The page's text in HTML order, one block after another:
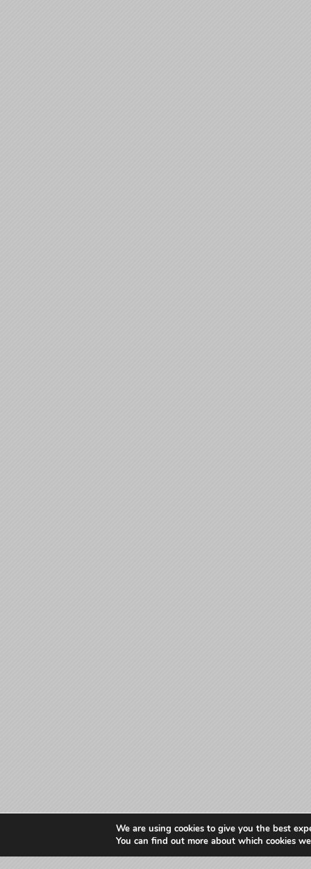
We are using cookies to give you the best
You can find out more about which cookies